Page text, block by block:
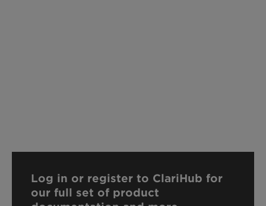
Log in or register to ClariHub for
our full set of product